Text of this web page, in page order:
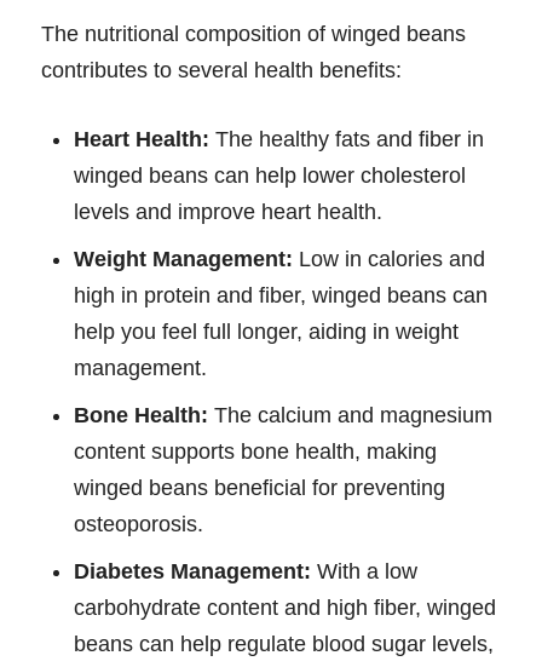
The nutritional composition of winged beans
contributes to several health benefits:
Heart Health: The healthy fats and fiber in
winged beans can help lower cholesterol
levels and improve heart health.
Weight Management: Low in calories and
high in protein and fiber, winged beans can
help you feel full longer, aiding in weight
management.
Bone Health: The calcium and magnesium
content supports bone health, making
winged beans beneficial for preventing
osteoporosis.
Diabetes Management: With a low
carbohydrate content and high fiber, winged
beans can help regulate blood sugar levels,